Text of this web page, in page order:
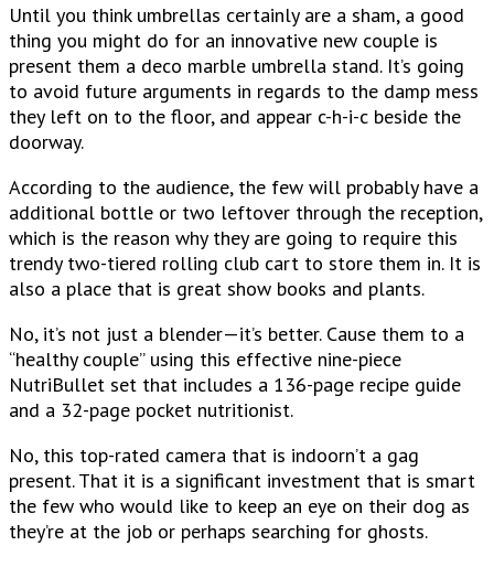
Until you think umbrellas certainly are a sham, a good
thing you might do for an innovative new couple is
present them a deco marble umbrella stand. It’s going
to avoid future arguments in regards to the damp mess
they left on to the floor, and appear c-h-i-c beside the
doorway.
According to the audience, the few will probably have a
additional bottle or two leftover through the reception,
which is the reason why they are going to require this
trendy two-tiered rolling club cart to store them in. It is
also a place that is great show books and plants.
No, it’s not just a blender—it’s better. Cause them to a
“healthy couple” using this effective nine-piece
NutriBullet set that includes a 136-page recipe guide
and a 32-page pocket nutritionist.
No, this top-rated camera that is indoorn’t a gag
present. That it is a significant investment that is smart
the few who would like to keep an eye on their dog as
they’re at the job or perhaps searching for ghosts.